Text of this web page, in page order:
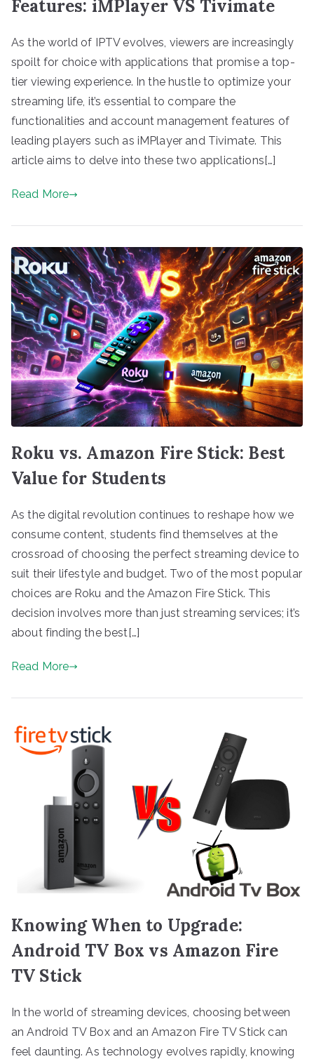
Features: iMPlayer VS Tivimate
As the world of IPTV evolves, viewers are increasingly
spoilt for choice with applications that promise a top-
tier viewing experience. In the hustle to optimize your
streaming life, it’s essential to compare the
functionalities and account management features of
leading players such as iMPlayer and Tivimate. This
article aims to delve into these two applications[…]
Read More
Roku vs. Amazon Fire Stick: Best
Value for Students
As the digital revolution continues to reshape how we
consume content, students find themselves at the
crossroad of choosing the perfect streaming device to
suit their lifestyle and budget. Two of the most popular
choices are Roku and the Amazon Fire Stick. This
decision involves more than just streaming services; it’s
about finding the best[…]
Read More
Knowing When to Upgrade:
Android TV Box vs Amazon Fire
TV Stick
In the world of streaming devices, choosing between
an Android TV Box and an Amazon Fire TV Stick can
feel daunting. As technology evolves rapidly, knowing